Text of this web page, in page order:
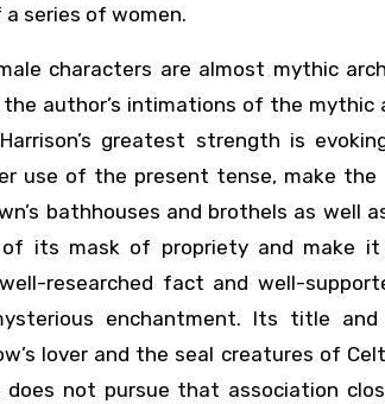
series of women.
characters are almost mythic
author’s intimations of the mythic
greatest strength is
use of the present tense, make the
bathhouses and brothels as well
its mask of propriety and make
researched fact and well-
enchantment. Its title
lover and the seal creatures of
does not pursue that association